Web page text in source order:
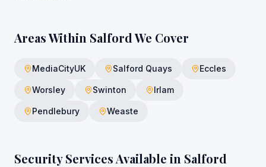
Areas Within SalfordWe Cover
MediaCityUK Salford Quays Eccles
Worsley Swinton Irlam
Pendlebury Weaste
Security Services Available in Salford